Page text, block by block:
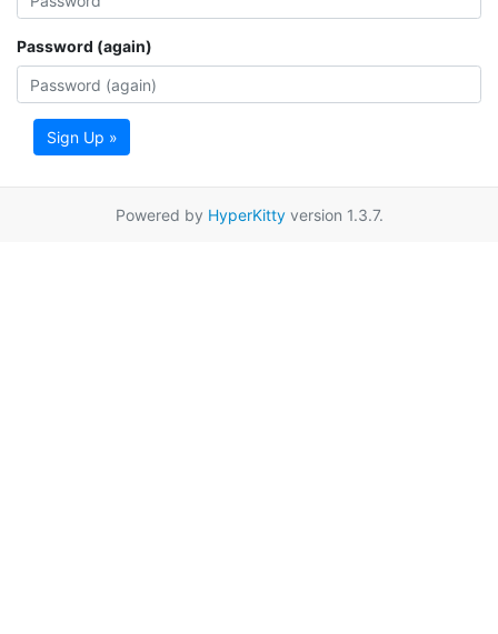
Password (again)
Sign Up »
Powered by HyperKittyversion 1.3.7.